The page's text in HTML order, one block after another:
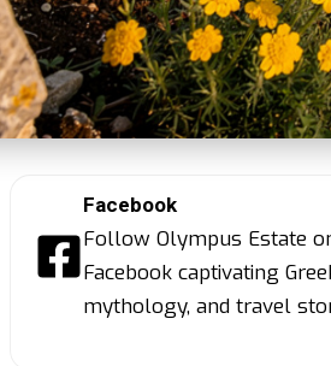
Facebook
Follow Olympus Estate
Facebook captivating
mythology, and travel